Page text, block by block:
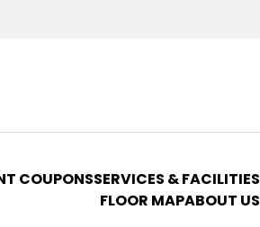
COUPONSSERVICES & FACILITIES
FLOOR MAPABOUT US